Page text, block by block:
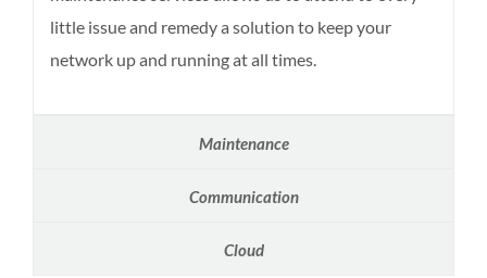
little issue and remedy a solution to keep your
network up and running at all times.
Maintenance
Communication
Cloud